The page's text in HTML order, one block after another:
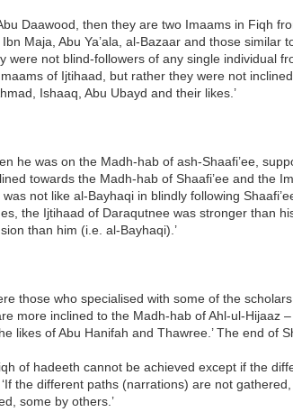
Daawood, then they are two Imaams in Fiqh
Maja, Abu Ya’ala, al-Bazaar and those
were not blind-followers of any single individual
of Ijtihaad, but rather they were not
Ishaaq, Abu Ubayd and their likes.’
he was on the Madh-hab of ash-Shaafi’ee,
towards the Madh-hab of Shaafi’ee and the
not like al-Bayhaqi in blindly following
the Ijtihaad of Daraqutnee was stronger than
than him (i.e. al-Bayhaqi).’
those who specialised with some of the
more inclined to the Madh-hab of Ahl-ul-Hijaaz
likes of Abu Hanifah and Thawree.’ The end of
of hadeeth cannot be achieved except if the
the different paths (narrations) are not
some by others.’